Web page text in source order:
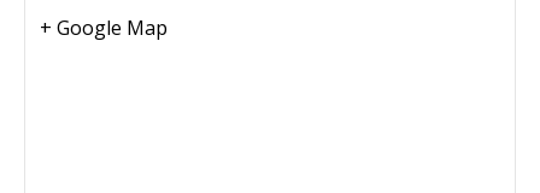
+ Google Map